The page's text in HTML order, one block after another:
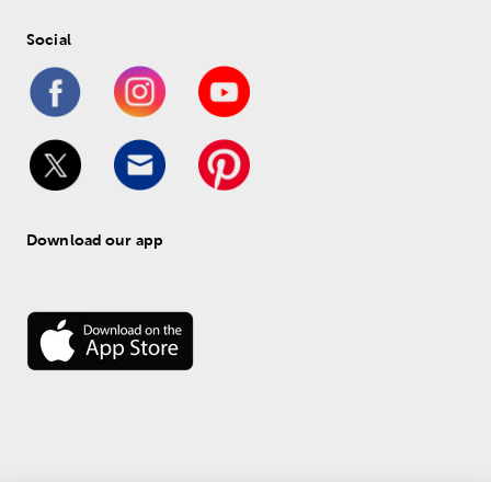
Social
Download our app